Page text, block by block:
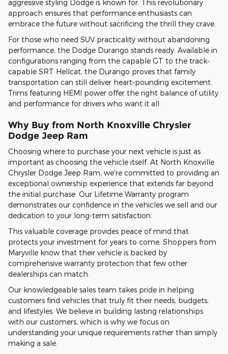
aggressive styling Dodge is known for. This revolutionary
approach ensures that performance enthusiasts can
embrace the future without sacrificing the thrill they crave.
For those who need SUV practicality without abandoning
performance, the Dodge Durango stands ready. Available in
configurations ranging from the capable GT to the track-
capable SRT Hellcat, the Durango proves that family
transportation can still deliver heart-pounding excitement.
Trims featuring HEMI power offer the right balance of utility
and performance for drivers who want it all.
Why Buy from North Knoxville Chrysler
Dodge Jeep Ram
Choosing where to purchase your next vehicle is just as
important as choosing the vehicle itself. At North Knoxville
Chrysler Dodge Jeep Ram, we're committed to providing an
exceptional ownership experience that extends far beyond
the initial purchase. Our Lifetime Warranty program
demonstrates our confidence in the vehicles we sell and our
dedication to your long-term satisfaction.
This valuable coverage provides peace of mind that
protects your investment for years to come. Shoppers from
Maryville know that their vehicle is backed by
comprehensive warranty protection that few other
dealerships can match.
Our knowledgeable sales team takes pride in helping
customers find vehicles that truly fit their needs, budgets,
and lifestyles. We believe in building lasting relationships
with our customers, which is why we focus on
understanding your unique requirements rather than simply
making a sale.